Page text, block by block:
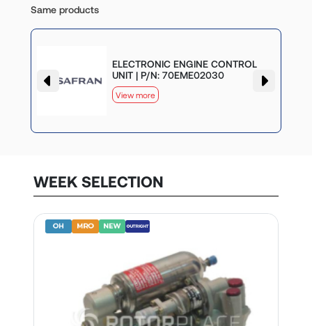
Same products
ELECTRONIC ENGINE CONTROL
UNIT | P/N: 70EME02030
View more
WEEK SELECTION